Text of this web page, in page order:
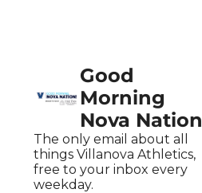
Good
Morning
Nova Nation
The only email about all
things Villanova Athletics,
free to your inbox every
weekday.